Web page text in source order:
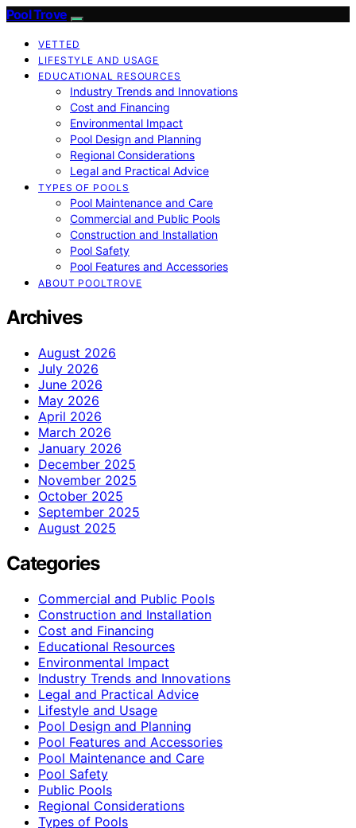
Pool Trove
VETTED
LIFESTYLE AND USAGE
EDUCATIONAL RESOURCES
Industry Trends and Innovations
Cost and Financing
Environmental Impact
Pool Design and Planning
Regional Considerations
Legal and Practical Advice
TYPES OF POOLS
Pool Maintenance and Care
Commercial and Public Pools
Construction and Installation
Pool Safety
Pool Features and Accessories
ABOUT POOLTROVE
Archives
August 2026
July 2026
June 2026
May 2026
April 2026
March 2026
January 2026
December 2025
November 2025
October 2025
September 2025
August 2025
Categories
Commercial and Public Pools
Construction and Installation
Cost and Financing
Educational Resources
Environmental Impact
Industry Trends and Innovations
Legal and Practical Advice
Lifestyle and Usage
Pool Design and Planning
Pool Features and Accessories
Pool Maintenance and Care
Pool Safety
Public Pools
Regional Considerations
Types of Pools